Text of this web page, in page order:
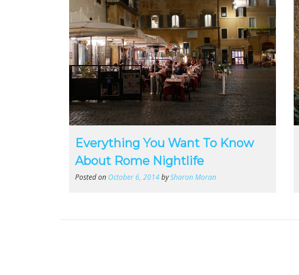
Everything You Want To Know
About Rome Nightlife
Posted on October 6, 2014bySharon Moran